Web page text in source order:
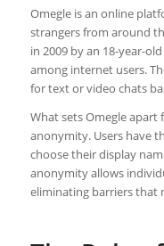
Omegle is an online
strangers from around
in 2009 by an 18-year-
among internet users.
for text or video chats
What sets Omegle
anonymity. Users have
choose their display
anonymity allows
eliminating barriers that